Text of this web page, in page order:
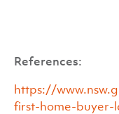
References:
https://
first-home-buyer-